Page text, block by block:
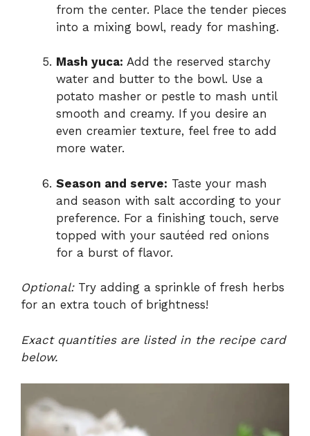
from the center. Place the tender pieces
into a mixing bowl, ready for mashing.
Mash yuca: Add the reserved starchy
water and butter to the bowl. Use a
potato masher or pestle to mash until
smooth and creamy. If you desire an
even creamier texture, feel free to add
more water.
Season and serve: Taste your mash
and season with salt according to your
preference. For a finishing touch, serve
topped with your sautéed red onions
for a burst of flavor.
Optional:Try adding a sprinkle of fresh herbs
for an extra touch of brightness!
Exact quantities are listed in the recipe card
below.